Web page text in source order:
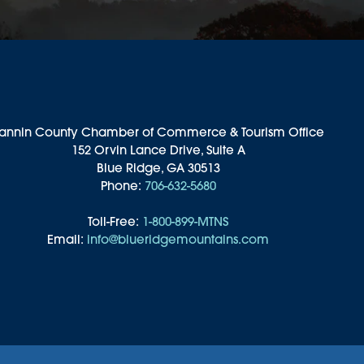
County Chamber of Commerce & Tourism Office
152 Orvin Lance Drive, Suite A
Blue Ridge, GA 30513
Phone: 706-632-5680
Toll-Free: 1-800-899-MTNS
Email: info@blueridgemountains.com